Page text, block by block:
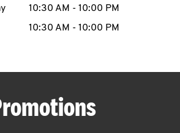
10:30 AM - 10:00 PM
10:30 AM - 10:00 PM